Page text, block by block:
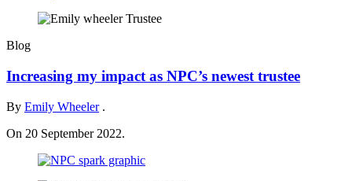
Blog
Increasing my impact as NPC’s newest trustee
By Emily Wheeler.
On 20 September 2022.